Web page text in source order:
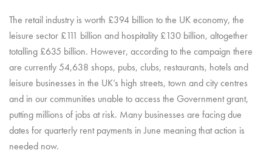
The retail industry is worth £394 billion to the UK economy, the
leisure sector £111 billion and hospitality £130 billion, altogether
totalling £635 billion. However, according to the campaign there
are currently 54,638 shops, pubs, clubs, restaurants, hotels and
leisure businesses in the UK’s high streets, town and city centres
and in our communities unable to access the Government grant,
putting millions of jobs at risk. Many businesses are facing due
dates for quarterly rent payments in June meaning that action is
needed now.